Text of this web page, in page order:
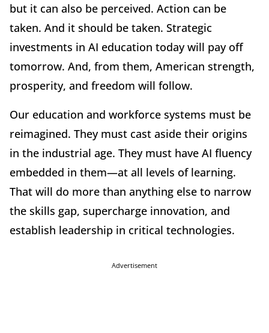
but it can also be perceived. Action can be
taken. And it should be taken. Strategic
investments in AI education today will pay off
tomorrow. And, from them, American strength,
prosperity, and freedom will follow.
Our education and workforce systems must be
reimagined. They must cast aside their origins
in the industrial age. They must have AI fluency
embedded in them—at all levels of learning.
That will do more than anything else to narrow
the skills gap, supercharge innovation, and
establish leadership in critical technologies.
Advertisement